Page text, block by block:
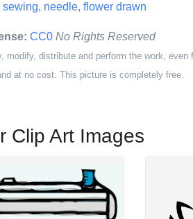
sewing, needle, flower drawn
CC0 No Rights Reserved
modify, distribute and perform the work,
at no cost. This picture is completely free.
Clip Art Images